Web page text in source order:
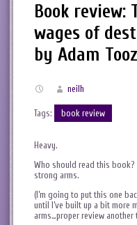
Book review:
wages of
by Adam
neilh
Tags: book review
Heavy.
Who should read this book?
strong arms.
(I’m going to put this one
until I’ve built up a bit more
arms…proper review another